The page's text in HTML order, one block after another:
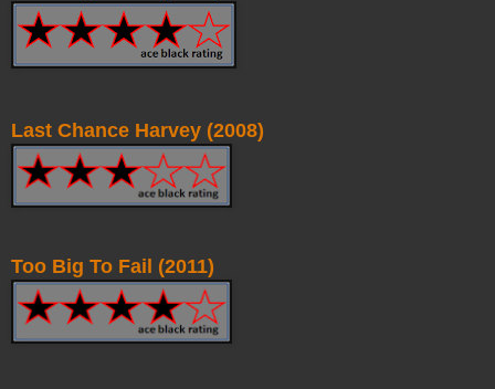
Last Chance Harvey (2008)
Too Big To Fail (2011)